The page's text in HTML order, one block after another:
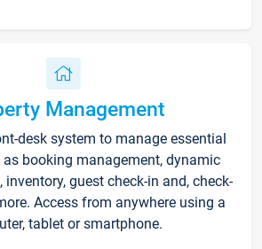
Management
desk system to manage essential
booking management, dynamic
inventory, guest check-in and, check-
Access from anywhere using a
tablet or smartphone.